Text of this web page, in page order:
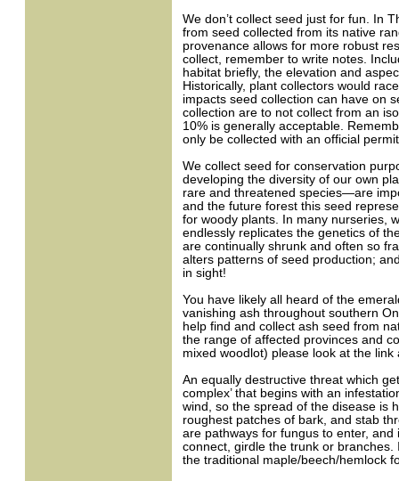
We don’t collect seed just for fun. In
from seed collected from its native
provenance allows for more robust
collect, remember to write notes.
habitat briefly, the elevation and
Historically, plant collectors would
impacts seed collection can have on
collection are to not collect from an
10% is generally acceptable.
only be collected with an official
We collect seed for conservation
developing the diversity of our own
rare and threatened species—are
and the future forest this seed
for woody plants. In many nurseries,
endlessly replicates the genetics of
are continually shrunk and often so
alters patterns of seed production;
in sight!
You have likely all heard of the
vanishing ash throughout southern
help find and collect ash seed from
the range of affected provinces and
mixed woodlot) please look at the
An equally destructive threat which
complex’ that begins with an
wind, so the spread of the disease is
roughest patches of bark, and stab
are pathways for fungus to enter,
connect, girdle the trunk or
the traditional maple/beech/hemlock